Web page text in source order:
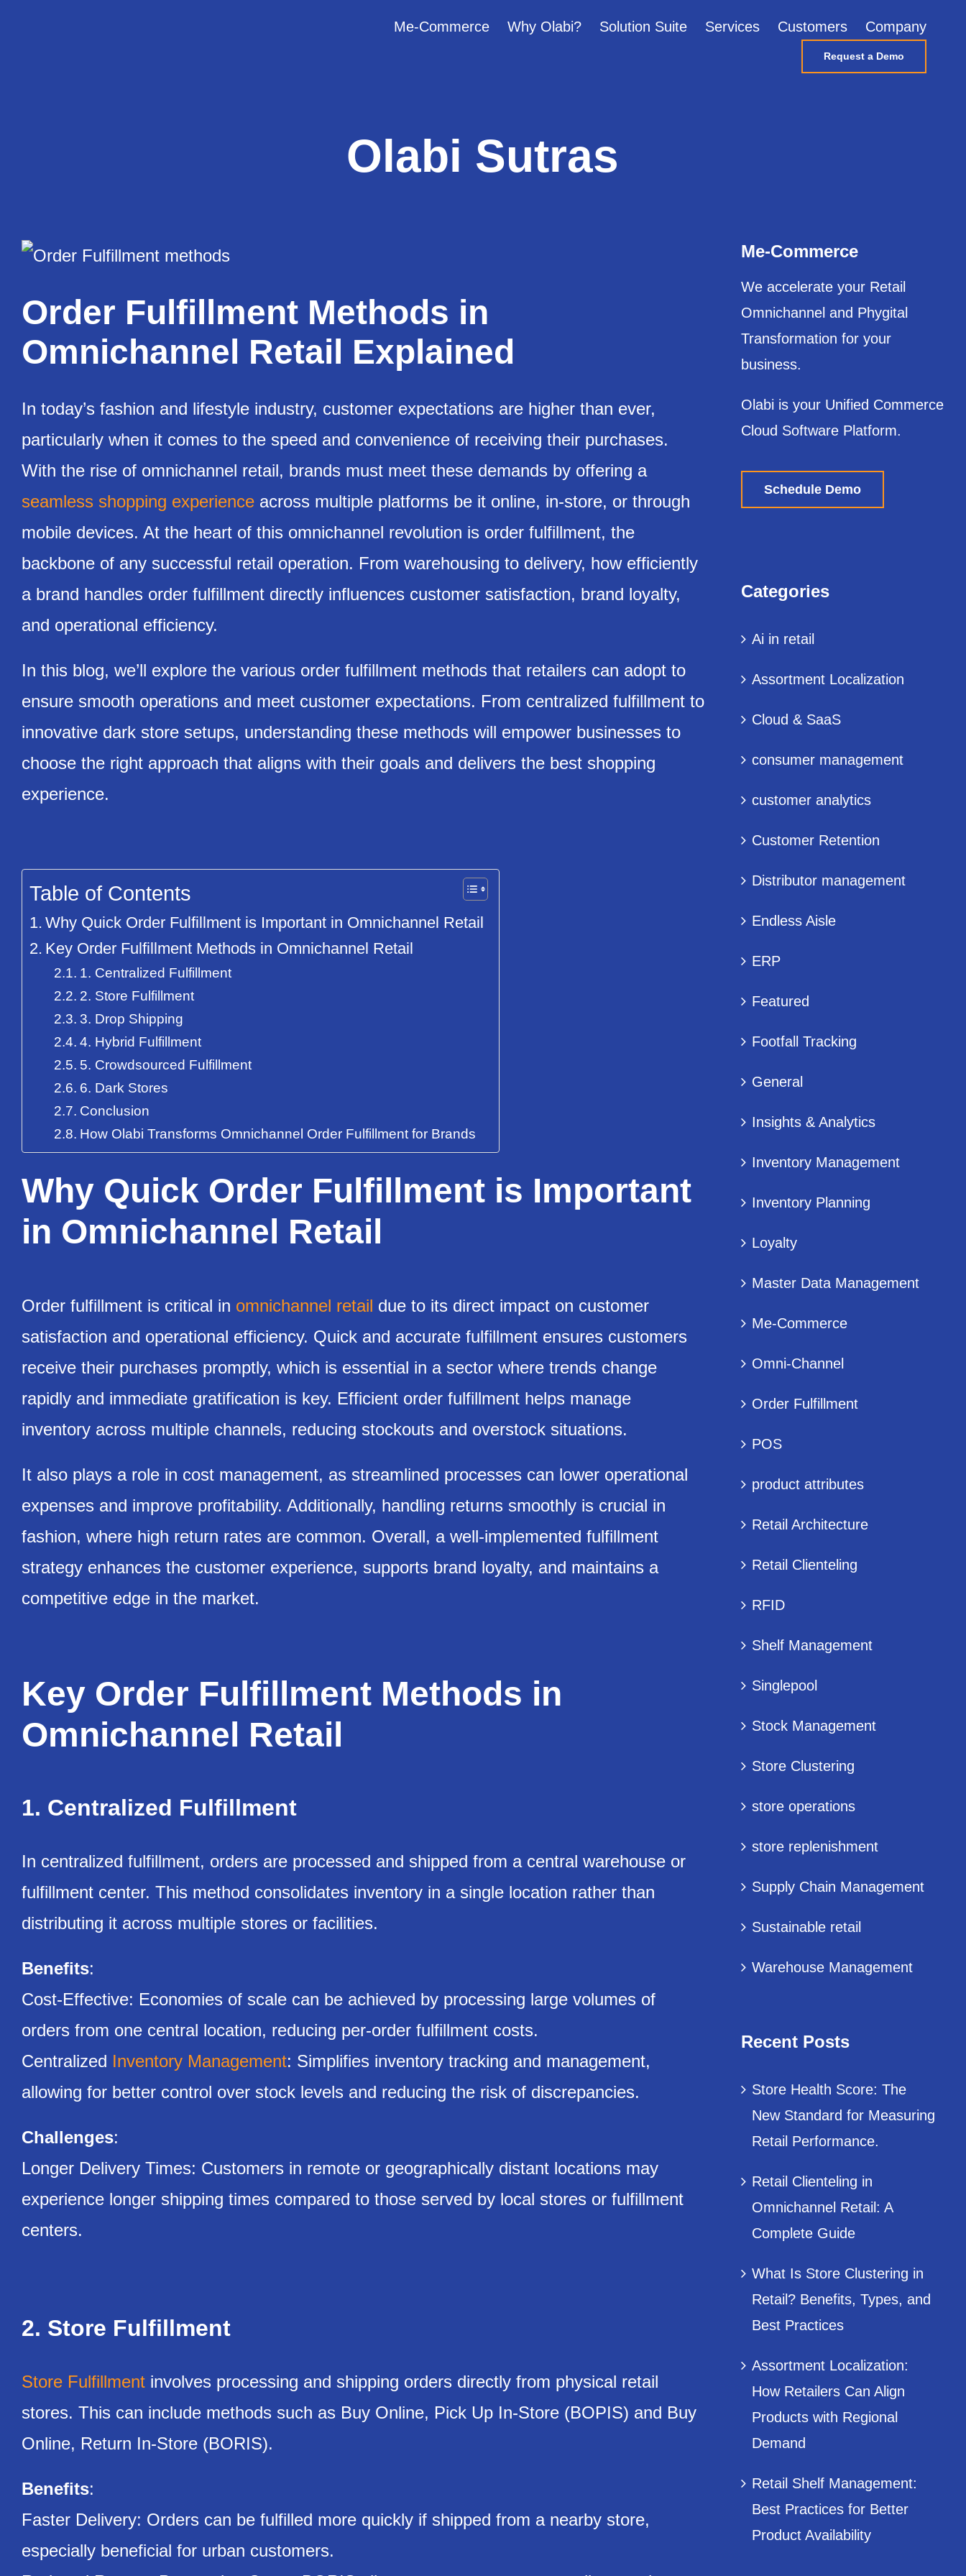
Me-Commerce Why Olabi? Solution Suite Services Customers Company
Request a Demo
Olabi Sutras
Order Fulfillment Methods in
Omnichannel Retail Explained
In today’s fashion and lifestyle industry, customer expectations are higher than ever,
particularly when it comes to the speed and convenience of receiving their purchases.
With the rise of omnichannel retail, brands must meet these demands by offering a
seamless shopping experienceacross multiple platforms be it online, in-store, or through
mobile devices. At the heart of this omnichannel revolution is order fulfillment, the
backbone of any successful retail operation. From warehousing to delivery, how efficiently
a brand handles order fulfillment directly influences customer satisfaction, brand loyalty,
and operational efficiency.
In this blog, we’ll explore the various order fulfillment methods that retailers can adopt to
ensure smooth operations and meet customer expectations. From centralized fulfillment to
innovative dark store setups, understanding these methods will empower businesses to
choose the right approach that aligns with their goals and delivers the best shopping
experience.
Table of Contents
Why Quick Order Fulfillment is Important in Omnichannel Retail
Key Order Fulfillment Methods in Omnichannel Retail
1. Centralized Fulfillment
2. Store Fulfillment
3. Drop Shipping
4. Hybrid Fulfillment
5. Crowdsourced Fulfillment
6. Dark Stores
Conclusion
How Olabi Transforms Omnichannel Order Fulfillment for Brands
Why Quick Order Fulfillment is Important
in Omnichannel Retail
Order fulfillment is critical in omnichannel retail due to its direct impact on customer
satisfaction and operational efficiency. Quick and accurate fulfillment ensures customers
receive their purchases promptly, which is essential in a sector where trends change
rapidly and immediate gratification is key. Efficient order fulfillment helps manage
inventory across multiple channels, reducing stockouts and overstock situations.
It also plays a role in cost management, as streamlined processes can lower operational
expenses and improve profitability. Additionally, handling returns smoothly is crucial in
fashion, where high return rates are common. Overall, a well-implemented fulfillment
strategy enhances the customer experience, supports brand loyalty, and maintains a
competitive edge in the market.
Key Order Fulfillment Methods in
Omnichannel Retail
1. Centralized Fulfillment
In centralized fulfillment, orders are processed and shipped from a central warehouse or
fulfillment center. This method consolidates inventory in a single location rather than
distributing it across multiple stores or facilities.
Benefits:
Cost-Effective: Economies of scale can be achieved by processing large volumes of
orders from one central location, reducing per-order fulfillment costs.
Centralized Inventory Management: Simplifies inventory tracking and management,
allowing for better control over stock levels and reducing the risk of discrepancies.
Challenges:
Longer Delivery Times: Customers in remote or geographically distant locations may
experience longer shipping times compared to those served by local stores or fulfillment
centers.
2. Store Fulfillment
Store Fulfillmentinvolves processing and shipping orders directly from physical retail
stores. This can include methods such as Buy Online, Pick Up In-Store (BOPIS) and Buy
Online, Return In-Store (BORIS).
Benefits:
Faster Delivery: Orders can be fulfilled more quickly if shipped from a nearby store,
especially beneficial for urban customers.
Me-Commerce
We accelerate your Retail
Omnichannel and Phygital
Transformation for your
business.
Olabi is your Unified Commerce
Cloud Software Platform.
Schedule Demo
Categories
Ai in retail
Assortment Localization
Cloud & SaaS
consumer management
customer analytics
Customer Retention
Distributor management
Endless Aisle
ERP
Featured
Footfall Tracking
General
Insights & Analytics
Inventory Management
Inventory Planning
Loyalty
Master Data Management
Me-Commerce
Omni-Channel
Order Fulfillment
POS
product attributes
Retail Architecture
Retail Clienteling
RFID
Shelf Management
Singlepool
Stock Management
Store Clustering
store operations
store replenishment
Supply Chain Management
Sustainable retail
Warehouse Management
Recent Posts
Store Health Score: The
New Standard for Measuring
Retail Performance.
Retail Clienteling in
Omnichannel Retail: A
Complete Guide
What Is Store Clustering in
Retail? Benefits, Types, and
Best Practices
Assortment Localization:
How Retailers Can Align
Products with Regional
Demand
Retail Shelf Management:
Best Practices for Better
Product Availability